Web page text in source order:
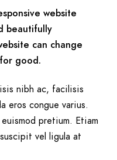
website
beautifully
can change
good.
nibh ac, facilisis
eros congue varius.
pretium. Etiam
vel ligula at